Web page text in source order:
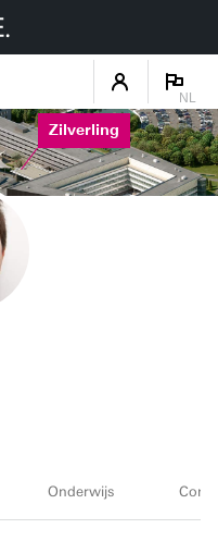
NL
Zilverling
Onderwijs